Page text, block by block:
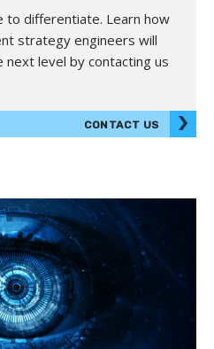
to differentiate. Learn how
strategy engineers will
level by contacting us
CONTACT US